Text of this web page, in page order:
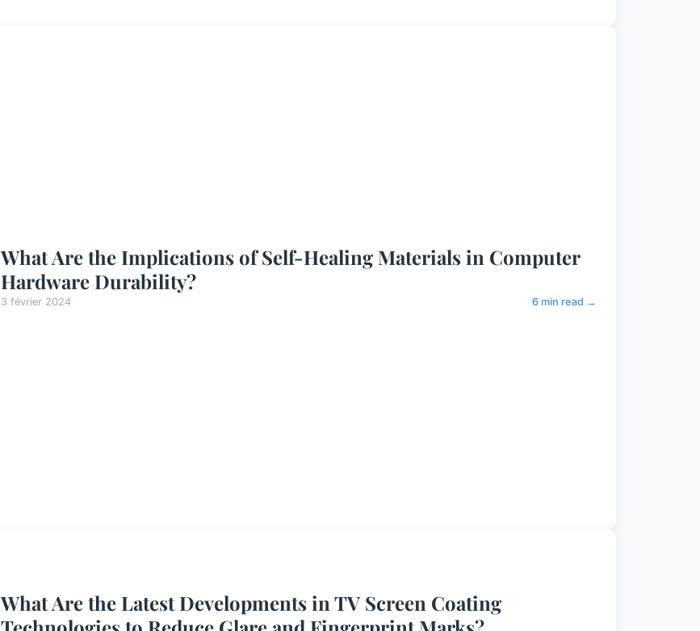
What Are the Implications of Self-Healing Materials in Computer
Hardware Durability?
3 février 2024 6 min read →
What Are the Latest Developments in TV Screen Coating